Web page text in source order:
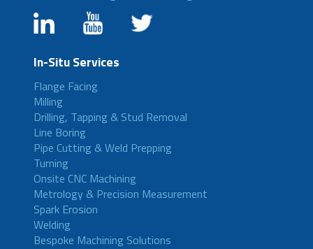
In-Situ Services
Flange Facing
Milling
Drilling, Tapping & Stud Removal
Line Boring
Pipe Cutting & Weld Prepping
Turning
Onsite CNC Machining
Metrology & Precision Measurement
Spark Erosion
Welding
Bespoke Machining Solutions